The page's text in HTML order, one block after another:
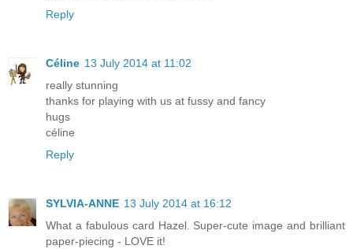
Reply
Céline 13 July 2014 at 11:02
really stunning
thanks for playing with us at fussy and fancy
hugs
céline
Reply
SYLVIA-ANNE 13 July 2014 at 16:12
What a fabulous card Hazel. Super-cute image and brilliant
paper-piecing - LOVE it!